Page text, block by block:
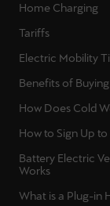
Home Charging
Tariffs
Electric Mobility
Benefits of
How Does Cold
How to Sign Up
Battery Electric
Works
What is a Plug-in